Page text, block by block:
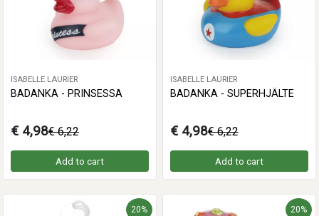
ISABELLE LAURIER
BADANKA - PRINSESSA
€ 4,98€ 6,22
Add to cart
ISABELLE LAURIER
BADANKA - SUPERHJÄLTE
€ 4,98€ 6,22
Add to cart
20% 20%